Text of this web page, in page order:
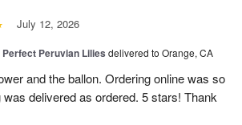
July 12, 2026
Perfect Peruvian Lilies delivered to Orange, CA
and the ballon. Ordering online was so
delivered as ordered. 5 stars! Thank